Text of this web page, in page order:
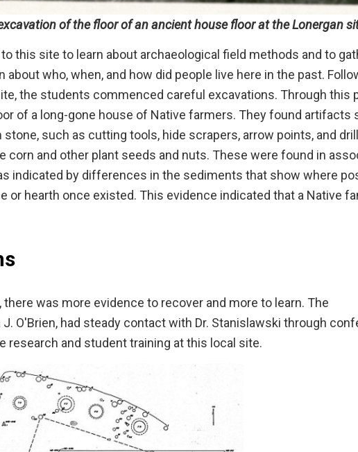
of the floor of an ancient house floor at the Lonergan
this site to learn about archaeological field methods and to
who, when, and how did people live here in the past.
the students commenced careful excavations. Through this
of a long-gone house of Native farmers. They found artifacts
such as cutting tools, hide scrapers, arrow points, and
and other plant seeds and nuts. These were found in
indicated by differences in the sediments that show where
or hearth once existed. This evidence indicated that a Native
was more evidence to recover and more to learn. The
O'Brien, had steady contact with Dr. Stanislawski through
research and student training at this local site.